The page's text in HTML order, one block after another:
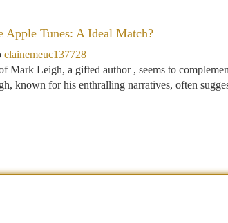
Apple Tunes: A Ideal Match?
elainemeuc137728
Mark Leigh, a gifted author , seems to
known for his enthralling narratives, often